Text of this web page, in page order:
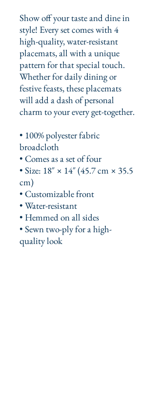
Show off your taste and dine in
style! Every set comes with 4
high-quality, water-resistant
placemats, all with a unique
pattern for that special touch.
Whether for daily dining or
festive feasts, these placemats
will add a dash of personal
charm to your every get-together.
• 100% polyester fabric
broadcloth
• Comes as a set of four
• Size: 18″ × 14″ (45.7 cm × 35.5
cm)
• Customizable front
• Water-resistant
• Hemmed on all sides
• Sewn two-ply for a high-
quality look